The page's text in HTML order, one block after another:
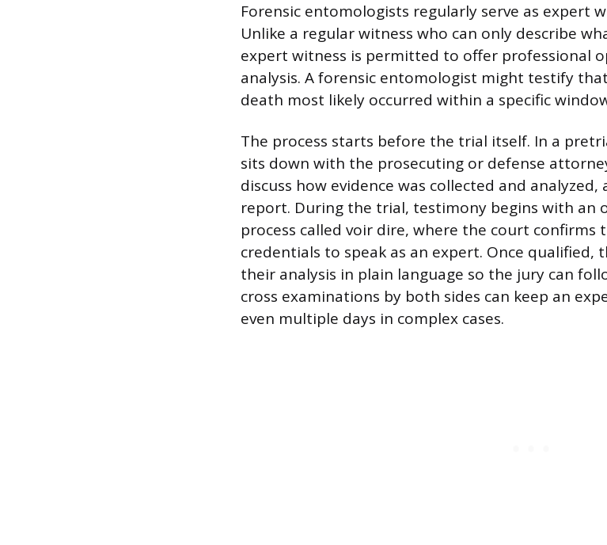
Forensic entomologists regularly serve as expert
Unlike a regular witness who can only describe
expert witness is permitted to offer professional
analysis. A forensic entomologist might testify
death most likely occurred within a specific
The process starts before the trial itself. In a
sits down with the prosecuting or defense
discuss how evidence was collected and
report. During the trial, testimony begins with an
process called voir dire, where the court confirms
credentials to speak as an expert. Once qualified,
their analysis in plain language so the jury can
cross examinations by both sides can keep an
even multiple days in complex cases.